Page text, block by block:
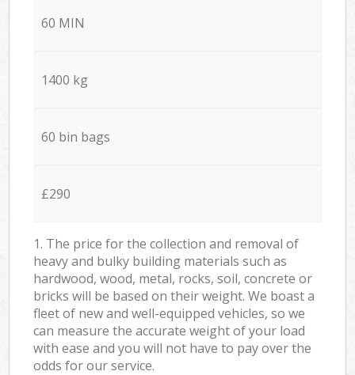
60 MIN
1400 kg
60 bin bags
£290
1. The price for the collection and removal of
heavy and bulky building materials such as
hardwood, wood, metal, rocks, soil, concrete or
bricks will be based on their weight. We boast a
fleet of new and well-equipped vehicles, so we
can measure the accurate weight of your load
with ease and you will not have to pay over the
odds for our service.